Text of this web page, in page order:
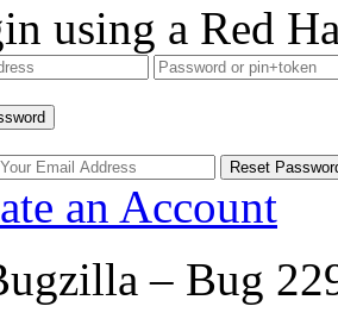
using a Red
an Account
– Bug